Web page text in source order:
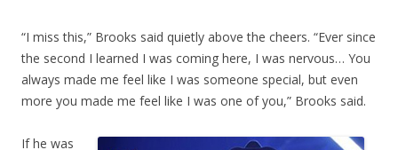
“I miss this,” Brooks said quietly above the cheers. “Ever since
the second I learned I was coming here, I was nervous… You
always made me feel like I was someone special, but even
more you made me feel like I was one of you,” Brooks said.
If he was